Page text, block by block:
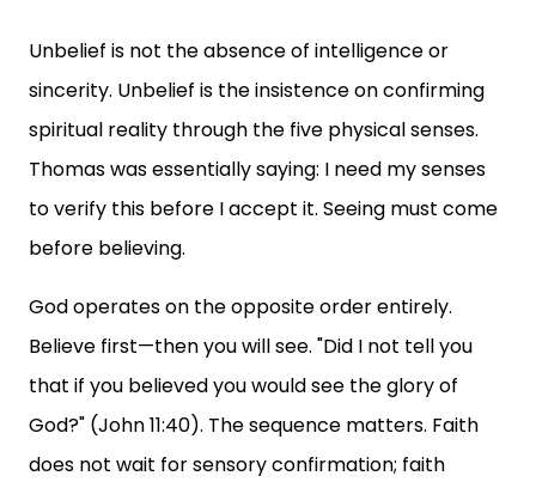
Unbelief is not the absence of intelligence or
sincerity. Unbelief is the insistence on confirming
spiritual reality through the five physical senses.
Thomas was essentially saying: I need my senses
to verify this before I accept it. Seeing must come
before believing.
God operates on the opposite order entirely.
Believe first—then you will see. "Did I not tell you
that if you believed you would see the glory of
God?" (John 11:40). The sequence matters. Faith
does not wait for sensory confirmation; faith